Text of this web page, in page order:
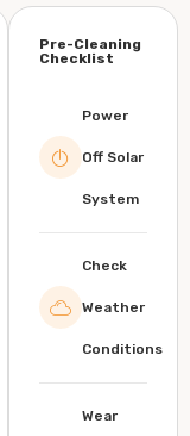
Pre-Cleaning
Checklist
Power
Off Solar
System
Check
Weather
Conditions
Wear